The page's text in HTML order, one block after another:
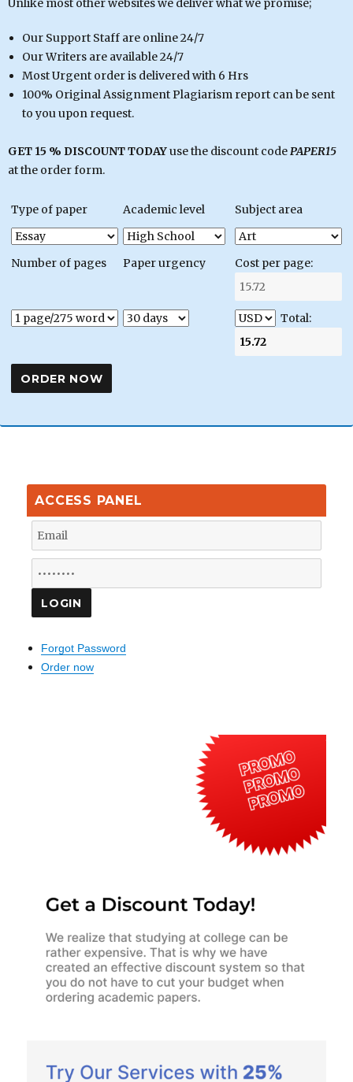
Unlike most other websites we deliver what we promise;
Our Support Staff are online 24/7
Our Writers are available 24/7
Most Urgent order is delivered with 6 Hrs
100% Original Assignment Plagiarism report can be sent
to you upon request.
GET 15 % DISCOUNT TODAYuse the discount codePAPER15
at the order form.
Type of paper Academic level Subject area
Number of pages Paper urgency Cost per page:
Total:
ACCESS PANEL
Forgot Password
Order now